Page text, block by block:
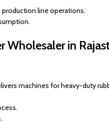
line operations.
Wholesaler in
machines for heavy-duty